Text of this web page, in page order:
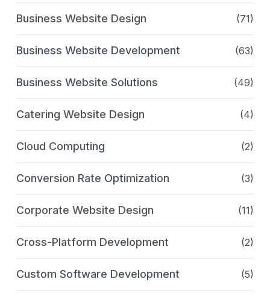
Business Website Design (71)
Business Website Development (63)
Business Website Solutions (49)
Catering Website Design (4)
Cloud Computing (2)
Conversion Rate Optimization (3)
Corporate Website Design (11)
Cross-Platform Development (2)
Custom Software Development (5)